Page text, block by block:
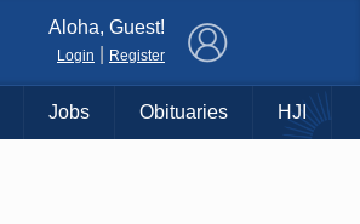
Aloha, Guest!
Login Register
Jobs Obituaries HJI